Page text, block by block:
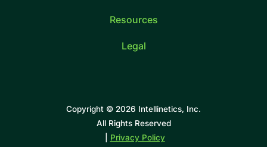
Resources
Legal
Copyright © 2026 Intellinetics, Inc.
All Rights Reserved
Privacy Policy